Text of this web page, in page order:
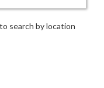
to search by location